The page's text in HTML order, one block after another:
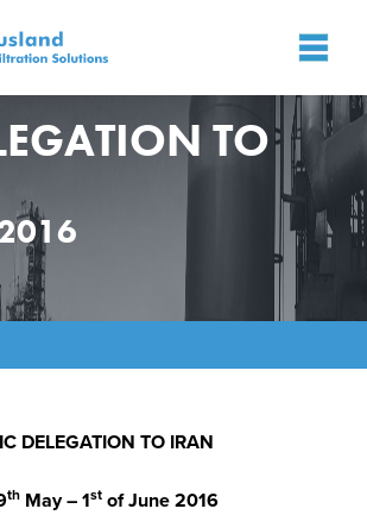
TO
DELEGATION TO IRAN
th May – 1st of June 2016